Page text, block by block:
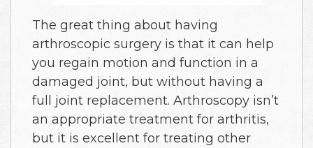
The great thing about having
arthroscopic surgery is that it can help
you regain motion and function in a
damaged joint, but without having a
full joint replacement. Arthroscopy isn’t
an appropriate treatment for arthritis,
but it is excellent for treating other